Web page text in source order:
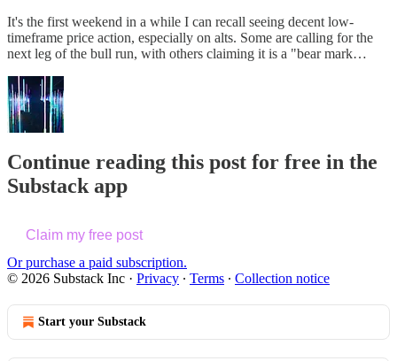
It's the first weekend in a while I can recall seeing decent low-
timeframe price action, especially on alts. Some are calling for the
next leg of the bull run, with others claiming it is a "bear mark…
Continue reading this post for free in the
Substack app
Claim my free post
Or purchase a paid subscription.
© 2026 Substack Inc · Privacy ∙ Terms ∙ Collection notice
Start your Substack